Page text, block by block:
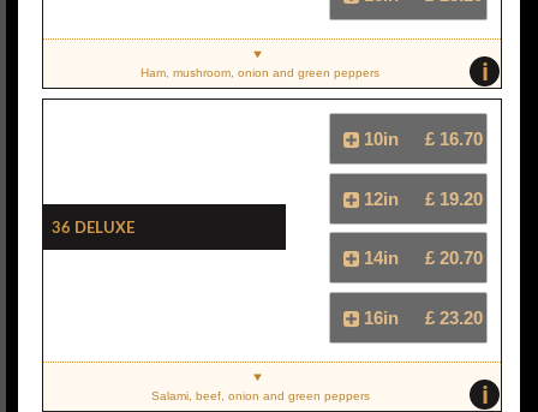
i
Ham, mushroom, onion and green peppers
36 Deluxe
10in £ 16.70
12in £ 19.20
14in £ 20.70
16in £ 23.20
i
Salami, beef, onion and green peppers